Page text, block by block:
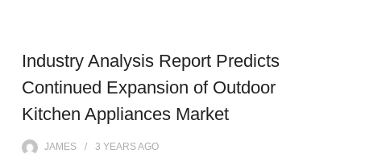
Industry Analysis Report Predicts
Continued Expansion of Outdoor
Kitchen Appliances Market
JAMES 3 YEARSAGO